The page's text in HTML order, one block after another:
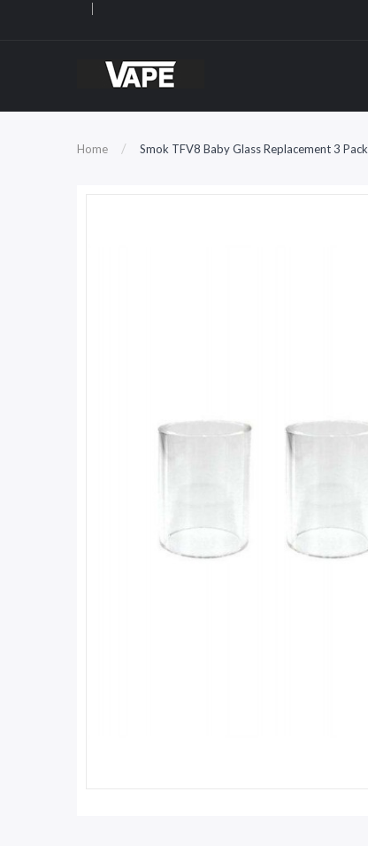
Home Smok TFV8 Baby Glass Replacement 3 Pack